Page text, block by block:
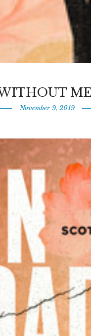
November 9, 2019